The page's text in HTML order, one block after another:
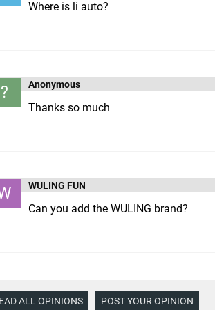
Where is li auto?
? Anonymous
Thanks so much
WULING FUN
Can you add the WULING brand?
ALL OPINIONS POST YOUR OPINION